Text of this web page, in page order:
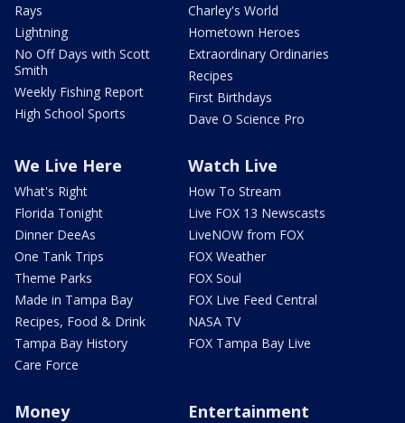
Rays
Lightning
No Off Days with Scott
Smith
Weekly Fishing Report
High School Sports
Charley's World
Hometown Heroes
Extraordinary Ordinaries
Recipes
First Birthdays
Dave O Science Pro
We Live Here
What's Right
Florida Tonight
Dinner DeeAs
One Tank Trips
Theme Parks
Made in Tampa Bay
Recipes, Food & Drink
Tampa Bay History
Care Force
Watch Live
How To Stream
Live FOX 13 Newscasts
LiveNOW from FOX
FOX Weather
FOX Soul
FOX Live Feed Central
NASA TV
FOX Tampa Bay Live
Money Entertainment